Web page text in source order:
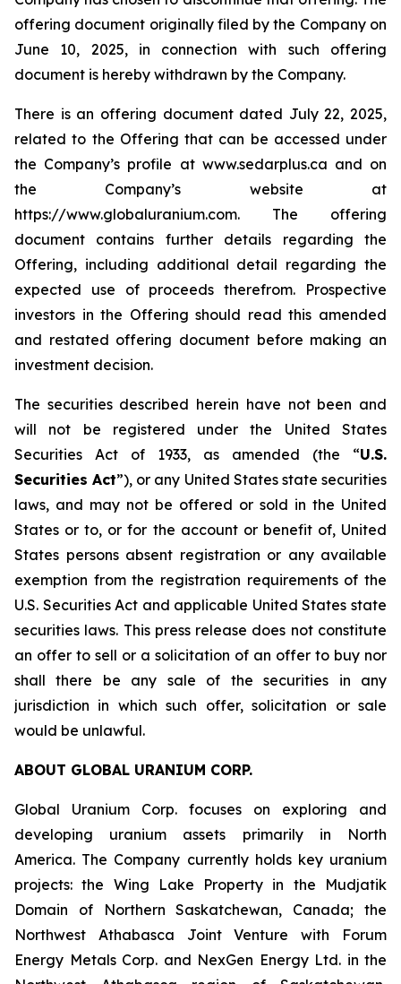
offering document originally filed by the Company on
June 10, 2025, in connection with such offering
document is hereby withdrawn by the Company.
There is an offering document dated July 22, 2025,
related to the Offering that can be accessed under
the Company’s profile at www.sedarplus.ca and on
the Company’s website at
https://www.globaluranium.com. The offering
document contains further details regarding the
Offering, including additional detail regarding the
expected use of proceeds therefrom. Prospective
investors in the Offering should read this amended
and restated offering document before making an
investment decision.
The securities described herein have not been and
will not be registered under the United States
Securities Act of 1933, as amended (the “U.S.
Securities Act”), or any United States state securities
laws, and may not be offered or sold in the United
States or to, or for the account or benefit of, United
States persons absent registration or any available
exemption from the registration requirements of the
U.S. Securities Act and applicable United States state
securities laws. This press release does not constitute
an offer to sell or a solicitation of an offer to buy nor
shall there be any sale of the securities in any
jurisdiction in which such offer, solicitation or sale
would be unlawful.
ABOUT GLOBAL URANIUM CORP.
Global Uranium Corp. focuses on exploring and
developing uranium assets primarily in North
America. The Company currently holds key uranium
projects: the Wing Lake Property in the Mudjatik
Domain of Northern Saskatchewan, Canada; the
Northwest Athabasca Joint Venture with Forum
Energy Metals Corp. and NexGen Energy Ltd. in the